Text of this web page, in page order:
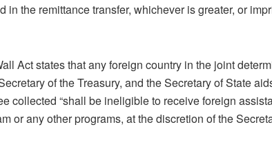
in the remittance transfer, whichever is greater, or
Act states that any foreign country in the joint
of the Treasury, and the Secretary of State
collected “shall be ineligible to receive foreign
or any other programs, at the discretion of the